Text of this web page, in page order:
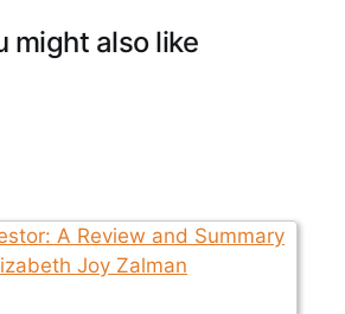
might also like